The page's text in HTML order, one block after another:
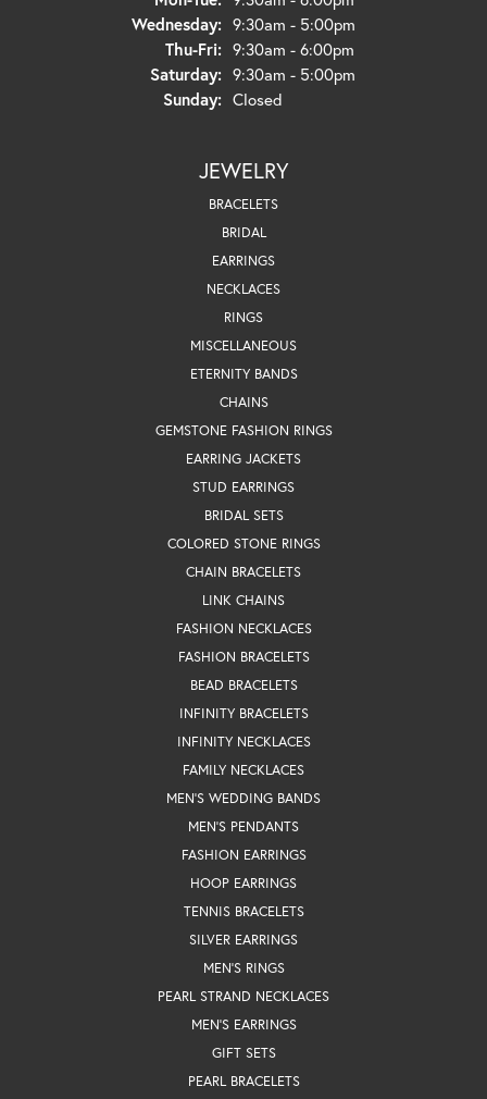
Wednesday: 9:30am - 5:00pm
Thu-Fri:Thursday - Friday:
9:30am - 6:00pm
Saturday: 9:30am - 5:00pm
Sunday: Closed
JEWELRY
BRACELETS
BRIDAL
EARRINGS
NECKLACES
RINGS
MISCELLANEOUS
ETERNITY BANDS
CHAINS
GEMSTONE FASHION RINGS
EARRING JACKETS
STUD EARRINGS
BRIDAL SETS
COLORED STONE RINGS
CHAIN BRACELETS
LINK CHAINS
FASHION NECKLACES
FASHION BRACELETS
BEAD BRACELETS
INFINITY BRACELETS
INFINITY NECKLACES
FAMILY NECKLACES
MEN'S WEDDING BANDS
MEN'S PENDANTS
FASHION EARRINGS
HOOP EARRINGS
TENNIS BRACELETS
SILVER EARRINGS
MEN'S RINGS
PEARL STRAND NECKLACES
MEN'S EARRINGS
GIFT SETS
PEARL BRACELETS